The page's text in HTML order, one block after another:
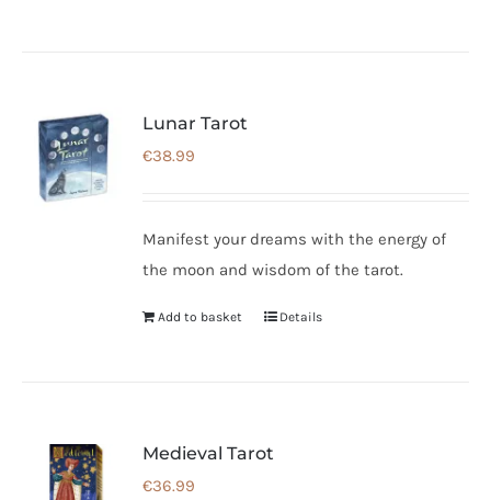
Lunar Tarot
€38.99
Manifest your dreams with the energy of
the moon and wisdom of the tarot.
Add to basket Details
Medieval Tarot
€36.99